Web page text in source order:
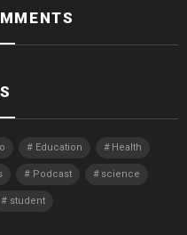
Education Health
Podcast science
student